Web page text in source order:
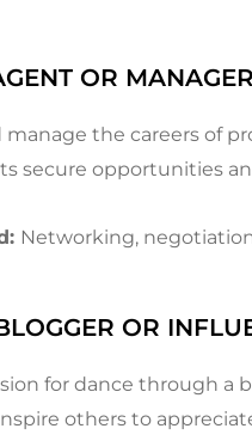
OR MANAGER
the careers of
secure opportunities
Networking,
OR
for dance through a
others to